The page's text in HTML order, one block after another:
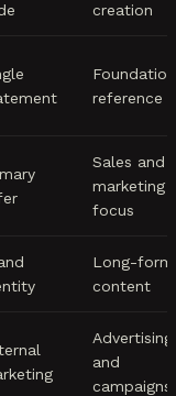
creation
Foundation
reference
Sales and
marketing
focus
Long-form
content
Advertising
and
campaigns